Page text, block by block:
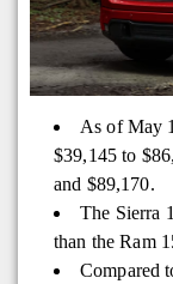
As of May
$39,145 to
and $89,170.
The Sierra
than the Ram
Compared